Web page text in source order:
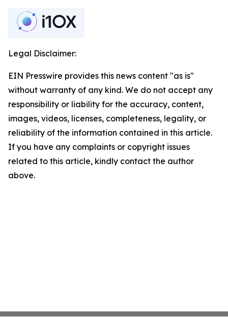
Legal Disclaimer:
EIN Presswire provides this news content "as is"
without warranty of any kind. We do not accept any
responsibility or liability for the accuracy, content,
images, videos, licenses, completeness, legality, or
reliability of the information contained in this article.
If you have any complaints or copyright issues
related to this article, kindly contact the author
above.